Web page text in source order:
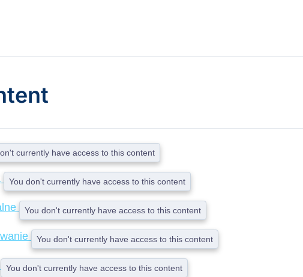
currently have access to this content
You don't currently have access to this content
You don't currently have access to this content
You don't currently have access to this content
You don't currently have access to this content